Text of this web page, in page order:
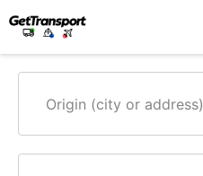
Origin (city or address)